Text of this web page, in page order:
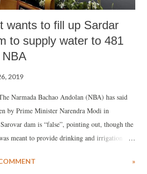
wants to fill up Sardar
to supply water to 481
2019
Narmada Bachao Andolan (NBA) has said
by Prime Minister Narendra Modi in
dam is “false”, pointing out, though the
meant to provide drinking and irrigation
Blaming the Congress for the delay
»